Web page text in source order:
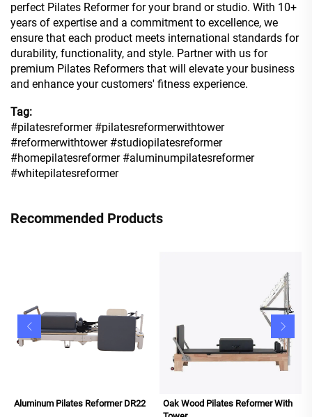
perfect Pilates Reformer for your brand or studio. With 10+
years of expertise and a commitment to excellence, we
ensure that each product meets international standards for
durability, functionality, and style. Partner with us for
premium Pilates Reformers that will elevate your business
and enhance your customers' fitness experience.
Tag:
#pilatesreformer #pilatesreformerwithtower
#reformerwithtower #studiopilatesreformer
#homepilatesreformer #aluminumpilatesreformer
#whitepilatesreformer
Recommended Products
Aluminum Pilates Reformer DR22
Oak Wood Pilates Reformer With